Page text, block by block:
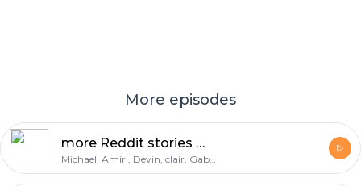
More episodes
more Reddit stories Massive warning
Michael, Amir , Devin, clair, Gabe, deondre